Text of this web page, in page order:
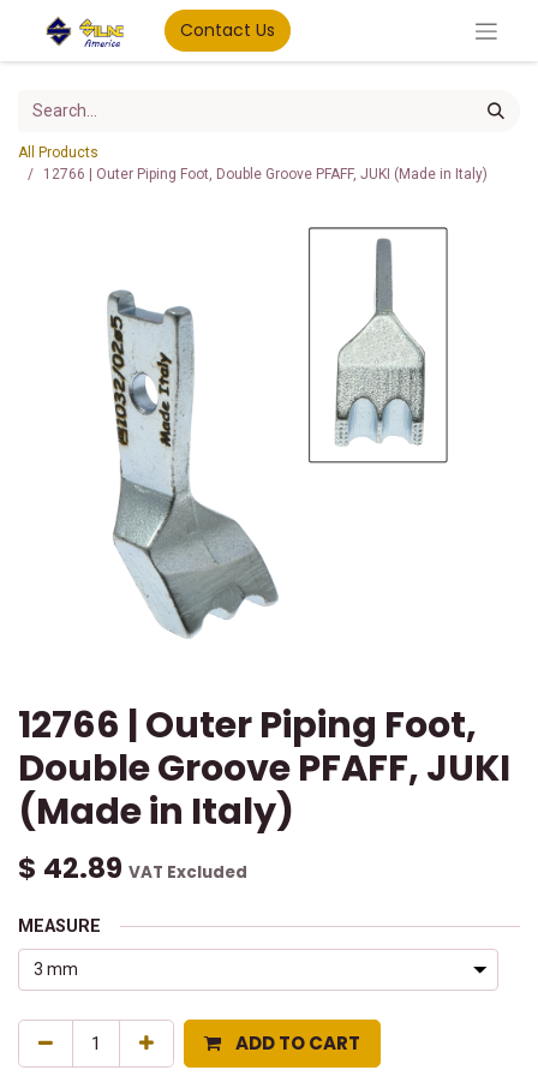
Contact Us
All Products
12766 | Outer Piping Foot, Double Groove PFAFF, JUKI (Made in Italy)
12766 | Outer Piping Foot,
Double Groove PFAFF, JUKI
(Made in Italy)
$ 42.89 VAT Excluded
MEASURE
ADD TO CART